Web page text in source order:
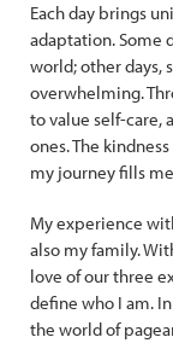
Each day brings
adaptation. Some
world; other days,
overwhelming.
to value self-care,
ones. The
my journey fills
My experience
also my family.
love of our three
define who I am.
the world of